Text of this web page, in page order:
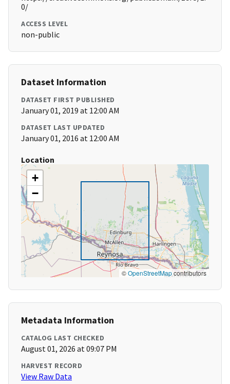
0/
ACCESS LEVEL
non-public
Dataset Information
DATASET FIRST PUBLISHED
January 01, 2019 at 12:00 AM
DATASET LAST UPDATED
January 01, 2016 at 12:00 AM
Location
+
−
©OpenStreetMapcontributors
Metadata Information
CATALOG LAST CHECKED
August 01, 2026 at 09:07 PM
HARVEST RECORD
View Raw Data